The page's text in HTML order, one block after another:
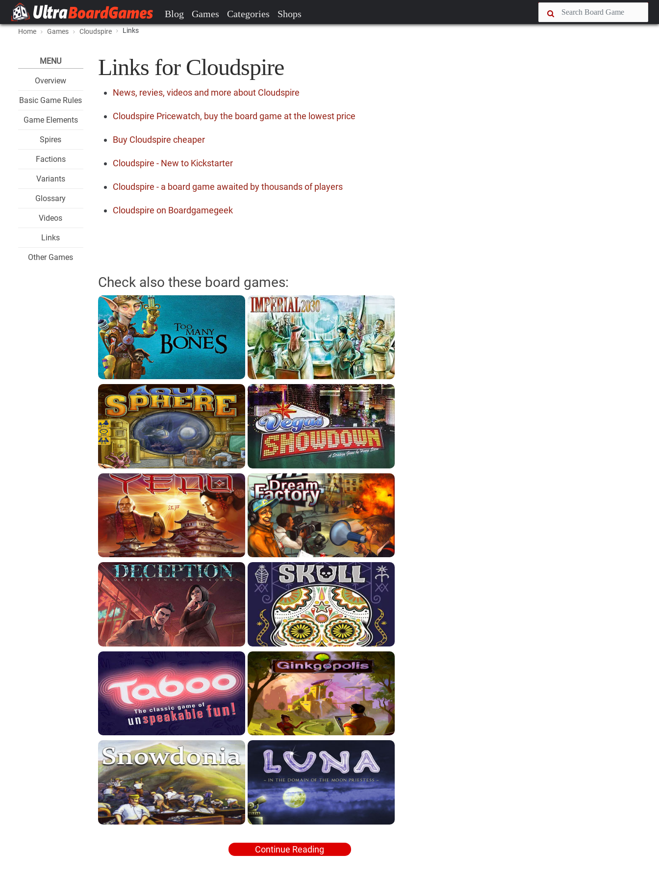
Blog Games Categories Shops
Home Games Cloudspire Links
MENU
Overview
Basic Game Rules
Game Elements
Spires
Factions
Variants
Glossary
Videos
Links
Other Games
Links for Cloudspire
News, revies, videos and more about Cloudspire
Cloudspire Pricewatch, buy the board game at the lowest price
Buy Cloudspire cheaper
Cloudspire - New to Kickstarter
Cloudspire - a board game awaited by thousands of players
Cloudspire on Boardgamegeek
Check also these board games:
Continue Reading